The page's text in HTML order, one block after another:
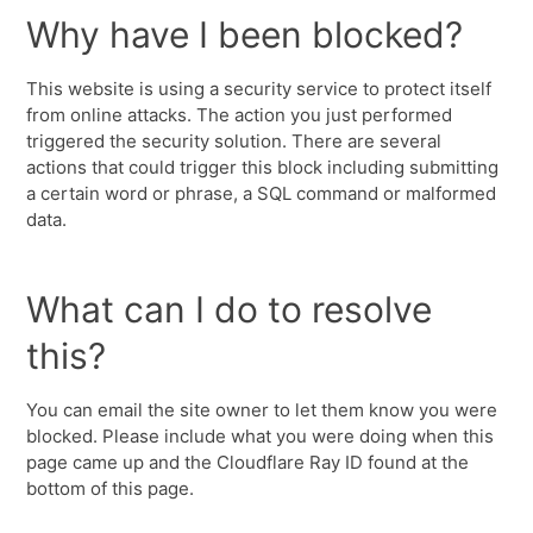
Why have I been blocked?
This website is using a security service to protect itself
from online attacks. The action you just performed
triggered the security solution. There are several
actions that could trigger this block including submitting
a certain word or phrase, a SQL command or malformed
data.
What can I do to resolve
this?
You can email the site owner to let them know you were
blocked. Please include what you were doing when this
page came up and the Cloudflare Ray ID found at the
bottom of this page.